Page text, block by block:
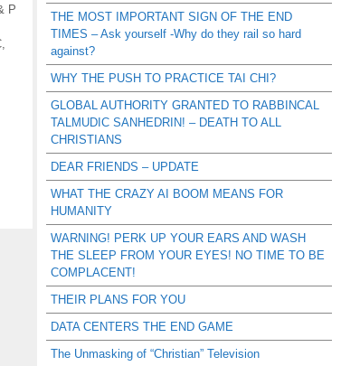
P
THE MOST IMPORTANT SIGN OF THE END
TIMES – Ask yourself -Why do they rail so hard
against?
WHY THE PUSH TO PRACTICE TAI CHI?
GLOBAL AUTHORITY GRANTED TO RABBINCAL
TALMUDIC SANHEDRIN! – DEATH TO ALL
CHRISTIANS
DEAR FRIENDS – UPDATE
WHAT THE CRAZY AI BOOM MEANS FOR
HUMANITY
WARNING! PERK UP YOUR EARS AND WASH
THE SLEEP FROM YOUR EYES! NO TIME TO BE
COMPLACENT!
THEIR PLANS FOR YOU
DATA CENTERS THE END GAME
The Unmasking of “Christian” Television